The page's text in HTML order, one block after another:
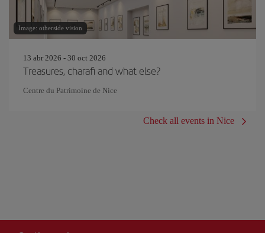
Image: otherside vision
13 abr 2026 - 30 oct 2026
Treasures, charafi and what else?
Centre du Patrimoine de Nice
Check all events in Nice